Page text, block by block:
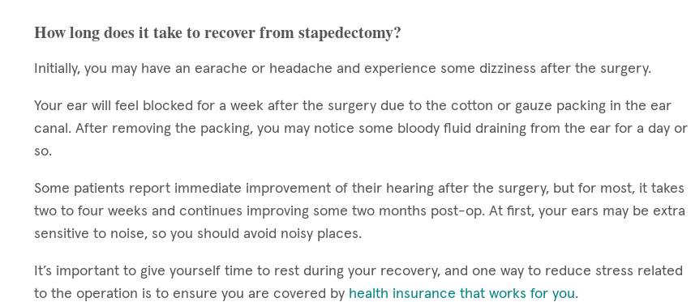
How long does it take to recover from stapedectomy?
Initially, you may have an earache or headache and experience some dizziness after the surgery.
Your ear will feel blocked for a week after the surgery due to the cotton or gauze packing in the ear
canal. After removing the packing, you may notice some bloody fluid draining from the ear for a day or
so.
Some patients report immediate improvement of their hearing after the surgery, but for most, it takes
two to four weeks and continues improving some two months post-op. At first, your ears may be extra
sensitive to noise, so you should avoid noisy places.
It’s important to give yourself time to rest during your recovery, and one way to reduce stress related
to the operation is to ensure you are covered by health insurance that works for you.